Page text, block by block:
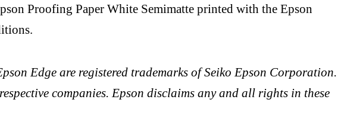
Proofing Paper White Semimatte printed with the Epson
Edge are registered trademarks of Seiko Epson Corporation.
companies. Epson disclaims any and all rights in these